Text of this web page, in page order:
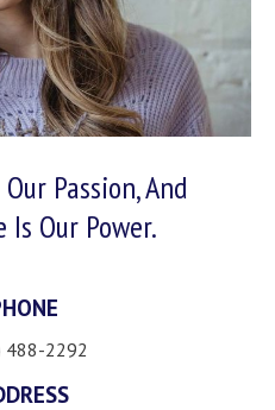
Passion, And
Is Our Power.
488-2292